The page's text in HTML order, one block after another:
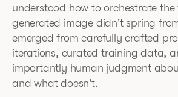
understood how to orchestrate the
generated image didn't spring
emerged from carefully crafted
iterations, curated training data,
importantly human judgment
and what doesn't.